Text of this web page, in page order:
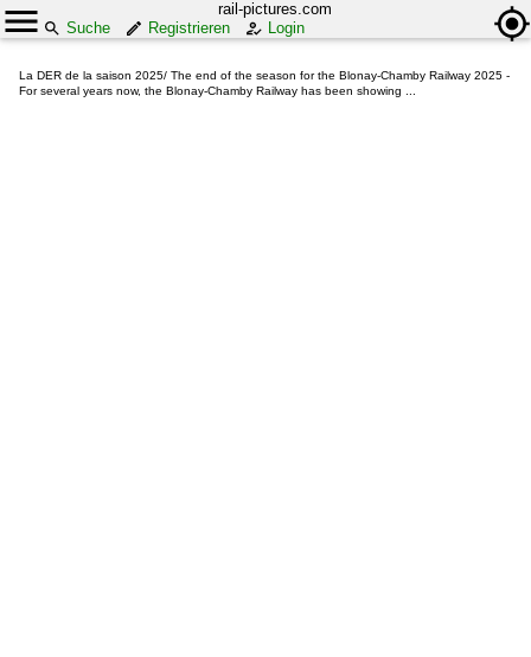
rail-pictures.com
Suche
Registrieren Login
La DER de la saison 2025/ The end of the season for the Blonay-Chamby Railway 2025 -
For several years now, the Blonay-Chamby Railway has been showing ...